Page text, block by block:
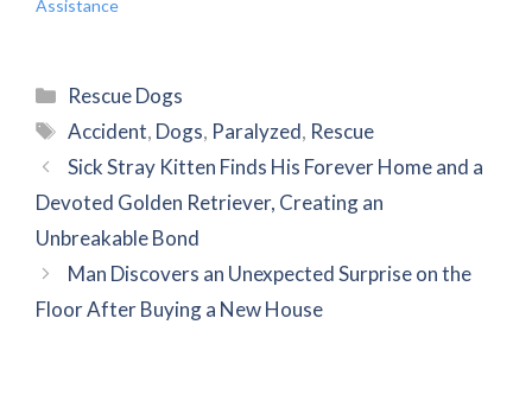
Assistance
Categories
Rescue Dogs
Tags
Accident, Dogs, Paralyzed, Rescue
Sick Stray Kitten Finds His Forever Home and a
Devoted Golden Retriever, Creating an
Unbreakable Bond
Man Discovers an Unexpected Surprise on the
Floor After Buying a New House